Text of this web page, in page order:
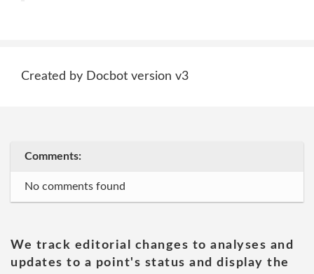
Created by Docbot version v3
Comments:
No comments found
We track editorial changes to analyses and
updates to a point's status and display the